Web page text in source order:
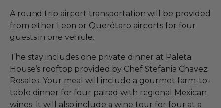
A round trip airport transportation will be provided
from either Leon or Querétaro airports for four
guests in one vehicle.
The stay includes one private dinner at Paleta
House’s rooftop provided by Chef Stefania Chavez
Rosales. Your meal will include a gourmet farm-to-
table dinner for four paired with regional Mexican
wines. It will also include a wine tour for four at a